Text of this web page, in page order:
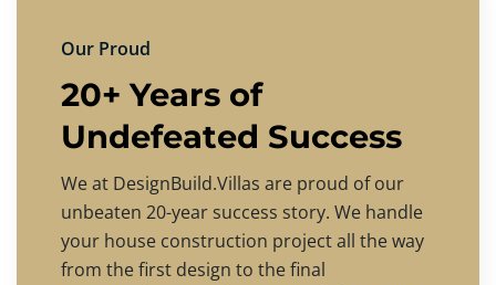
Our Proud
20+ Years of
Undefeated Success
We at DesignBuild.Villas are proud of our
unbeaten 20-year success story. We handle
your house construction project all the way
from the first design to the final